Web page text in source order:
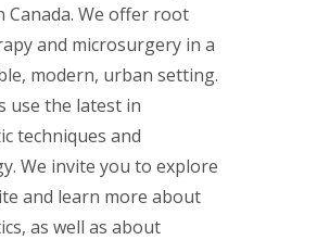
Canada. We offer root
and microsurgery in a
modern, urban setting.
use the latest in
techniques and
We invite you to explore
and learn more about
as well as about